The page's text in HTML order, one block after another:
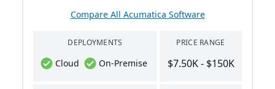
Compare All Acumatica Software
DEPLOYMENTS
Cloud On-Premise
PRICE RANGE
$7.50K - $150K